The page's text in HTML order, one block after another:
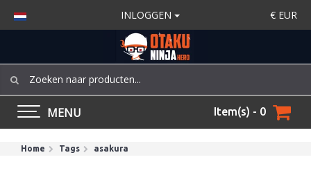
INLOGGEN € EUR
MENU Item(s) - 0
Home Tags asakura